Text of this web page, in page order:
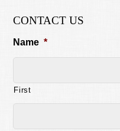
CONTACT US
Name *
First